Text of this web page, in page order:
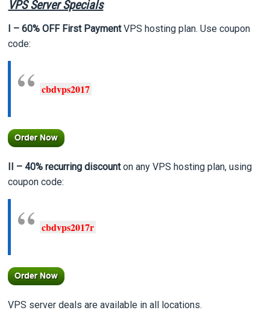
VPS Server Specials
I – 60% OFF First PaymentVPS hosting plan. Use coupon
code:
cbdvps2017
II – 40% recurring discounton any VPS hosting plan, using
coupon code:
cbdvps2017r
VPS server deals are available in all locations.